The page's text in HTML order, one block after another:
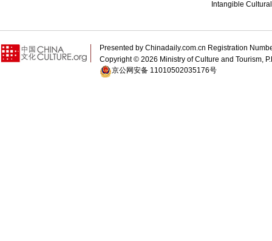
Intangible
Presented by Chinadaily.com.cn Registration
Copyright © 2026 Ministry of Culture and Tourism,
京公网安备 11010502035176号